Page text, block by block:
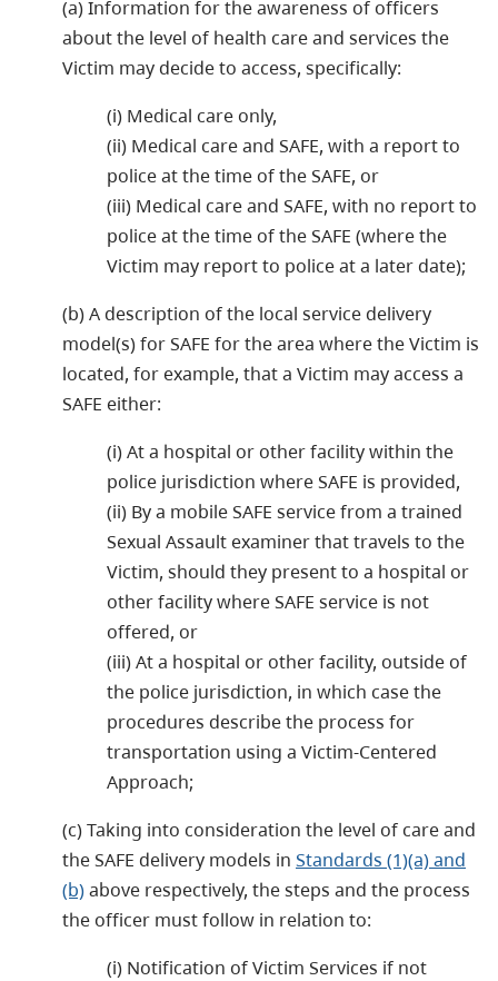
(a) Information for the awareness of officers
about the level of health care and services the
Victim may decide to access, specifically:
(i) Medical care only,
(ii) Medical care and SAFE, with a report to
police at the time of the SAFE, or
(iii) Medical care and SAFE, with no report to
police at the time of the SAFE (where the
Victim may report to police at a later date);
(b) A description of the local service delivery
model(s) for SAFE for the area where the Victim is
located, for example, that a Victim may access a
SAFE either:
(i) At a hospital or other facility within the
police jurisdiction where SAFE is provided,
(ii) By a mobile SAFE service from a trained
Sexual Assault examiner that travels to the
Victim, should they present to a hospital or
other facility where SAFE service is not
offered, or
(iii) At a hospital or other facility, outside of
the police jurisdiction, in which case the
procedures describe the process for
transportation using a Victim-Centered
Approach;
(c) Taking into consideration the level of care and
the SAFE delivery models in Standards (1)(a) and
(b)above respectively, the steps and the process
the officer must follow in relation to:
(i) Notification of Victim Services if not